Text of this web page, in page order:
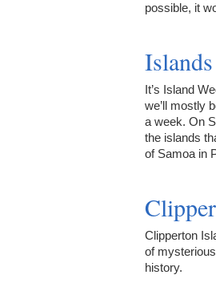
possible, it
It’s Island
we’ll mostly
a week. On
the islands
of Samoa in
Clipperton
of
history.